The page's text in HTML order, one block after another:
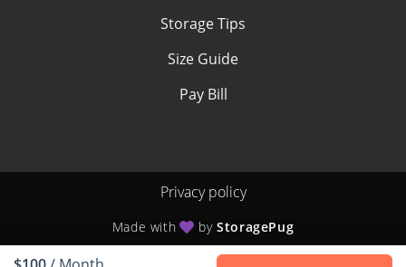
Storage Tips
Size Guide
Pay Bill
Privacy policy
Made with byStoragePug